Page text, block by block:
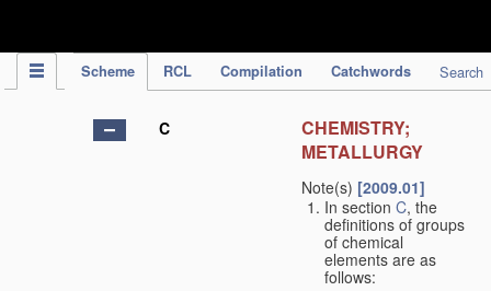
Scheme RCL Compilation Catchwords Search
C
CHEMISTRY;
METALLURGY
Note(s) [2009.01]
In section C, the
definitions of groups
of chemical
elements are as
follows: